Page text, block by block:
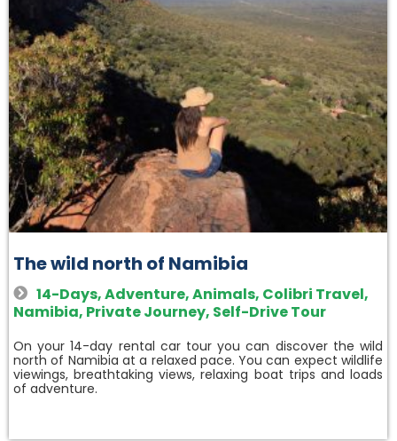
The wild north of Namibia
14-Days,Adventure,Animals, Colibri Travel,
Namibia, Private Journey, Self-Drive Tour
On your 14-day rental car tour you can discover the wild
north of Namibia at a relaxed pace. You can expect wildlife
viewings, breathtaking views, relaxing boat trips and loads
of adventure.